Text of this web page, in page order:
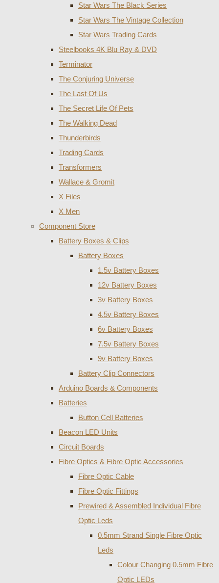
Star Wars The Black Series
Star Wars The Vintage Collection
Star Wars Trading Cards
Steelbooks 4K Blu Ray & DVD
Terminator
The Conjuring Universe
The Last Of Us
The Secret Life Of Pets
The Walking Dead
Thunderbirds
Trading Cards
Transformers
Wallace & Gromit
X Files
X Men
Component Store
Battery Boxes & Clips
Battery Boxes
1.5v Battery Boxes
12v Battery Boxes
3v Battery Boxes
4.5v Battery Boxes
6v Battery Boxes
7.5v Battery Boxes
9v Battery Boxes
Battery Clip Connectors
Arduino Boards & Components
Batteries
Button Cell Batteries
Beacon LED Units
Circuit Boards
Fibre Optics & Fibre Optic Accessories
Fibre Optic Cable
Fibre Optic Fittings
Prewired & Assembled Individual Fibre
Optic Leds
0.5mm Strand Single Fibre Optic
Leds
Colour Changing 0.5mm Fibre
Optic LEDs